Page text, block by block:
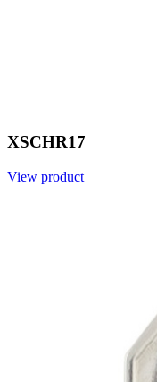
XSCHR17
View product